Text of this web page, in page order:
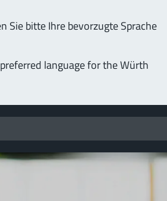
Sie bitte Ihre bevorzugte Sprache
language for the Würth